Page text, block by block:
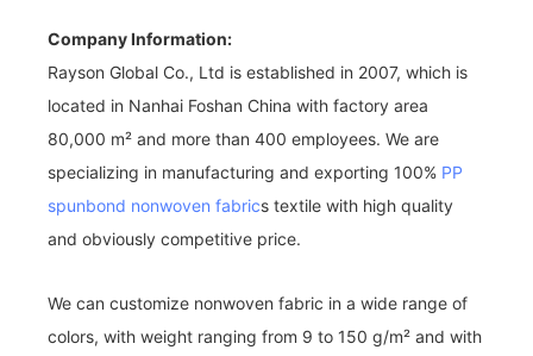
Company Information:
Rayson Global Co., Ltd is established in 2007, which is
located in Nanhai Foshan China with factory area
80,000 m² and more than 400 employees. We are
specializing in manufacturing and exporting 100% PP
spunbond nonwoven fabrics textile with high quality
and obviously competitive price.
We can customize nonwoven fabric in a wide range of
colors, with weight ranging from 9 to 150 g/m² and with